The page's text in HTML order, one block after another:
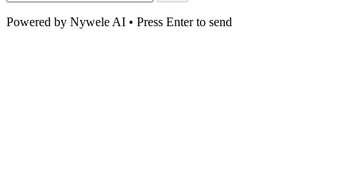
Powered by Nywele AI • Press Enter to send